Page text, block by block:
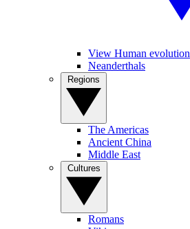
View Human evolution
Neanderthals
The Americas
Ancient China
Middle East
Romans